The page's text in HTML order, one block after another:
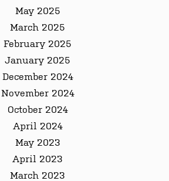
May 2025
March 2025
February 2025
January 2025
December 2024
November 2024
October 2024
April 2024
May 2023
April 2023
March 2023